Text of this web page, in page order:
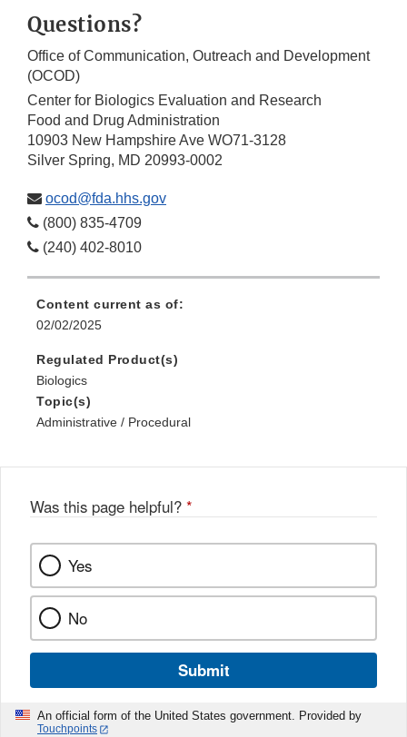
Questions?
Office of Communication, Outreach and Development
(OCOD)
Center for Biologics Evaluation and Research
Food and Drug Administration
10903 New Hampshire Ave WO71-3128
Silver Spring, MD 20993-0002
ocod@fda.hhs.gov
(800) 835-4709
(240) 402-8010
Content current as of:
02/02/2025
Regulated Product(s)
Biologics
Topic(s)
Administrative / Procedural
Was this page helpful? *
Yes
No
Submit
An official form of the United States government. Provided by
Touchpoints